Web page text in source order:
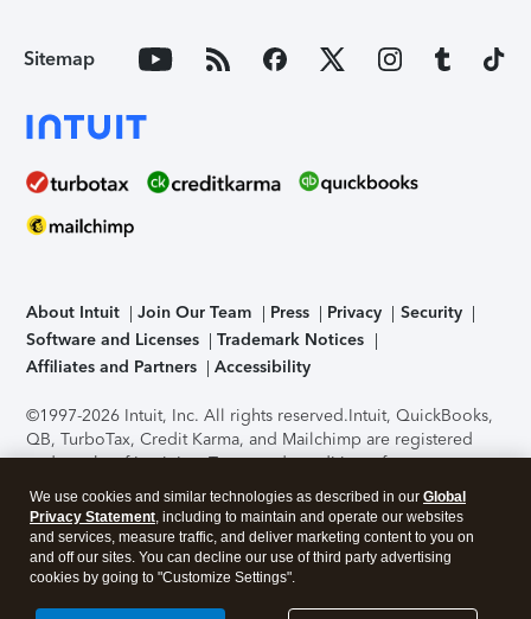
Sitemap
About Intuit Join Our Team Press Privacy
Security
Software and Licenses
Trademark Notices
Affiliates and Partners
Accessibility
©1997-2026 Intuit, Inc. All rights reserved.Intuit, QuickBooks,
QB, TurboTax, Credit Karma, and Mailchimp are registered
trademarks of Intuit Inc. Terms and conditions, features,
support, pricing, and service options subject to change
without notice.Security Certification of the TurboTax Online
application has been performed by C-Level Security.By
accessing and using this page you agree to theTerms of Use
About Cookies Manage cookies
We use cookies and similar technologies as described in our Global
Privacy Statement, including to maintain and operate our websites
and services, measure traffic, and deliver marketing content to you on
and off our sites. You can decline our use of third party advertising
cookies by going to "Customize Settings".